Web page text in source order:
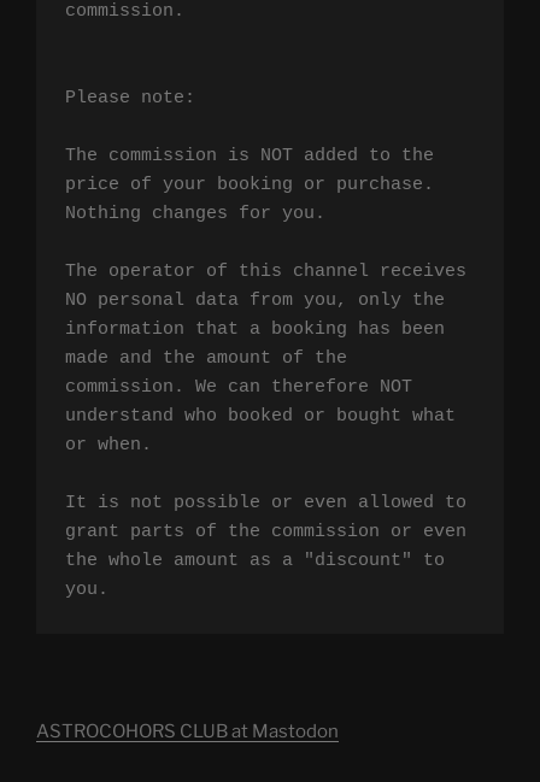
commission.
Please note:
The commission is NOT added to the
price of your booking or purchase.
Nothing changes for you.
The operator of this channel receives
NO personal data from you, only the
information that a booking has been
made and the amount of the
commission. We can therefore NOT
understand who booked or bought what
or when.
It is not possible or even allowed to
grant parts of the commission or even
the whole amount as a "discount" to
you.
ASTROCOHORS CLUB at Mastodon